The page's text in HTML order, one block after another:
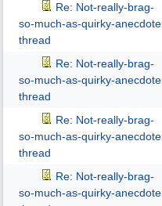
Re: Not-really-brag-
so-much-as-quirky-anecdote
thread
Re: Not-really-brag-
so-much-as-quirky-anecdote
thread
Re: Not-really-brag-
so-much-as-quirky-anecdote
thread
Re: Not-really-brag-
so-much-as-quirky-anecdote